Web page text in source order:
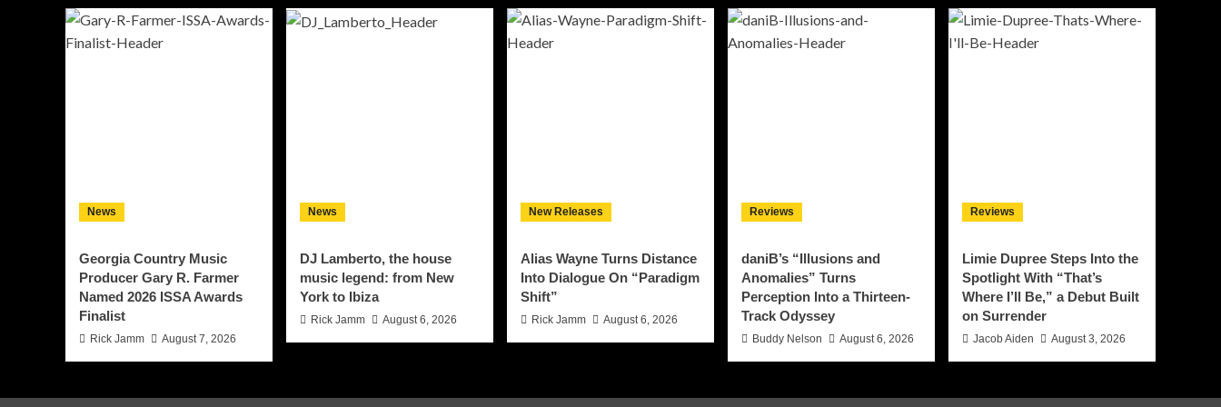
News
Georgia Country Music
Producer Gary R. Farmer
Named 2026 ISSA Awards
Finalist
Rick Jamm August 7, 2026
News
DJ Lamberto, the house
music legend: from New
York to Ibiza
Rick Jamm August 6, 2026
New Releases
Alias Wayne Turns Distance
Into Dialogue On “Paradigm
Shift”
Rick Jamm August 6, 2026
Reviews
daniB’s “Illusions and
Anomalies” Turns
Perception Into a Thirteen-
Track Odyssey
Buddy Nelson August 6, 2026
Reviews
Limie Dupree Steps Into the
Spotlight With “That’s
Where I’ll Be,” a Debut Built
on Surrender
Jacob Aiden August 3, 2026